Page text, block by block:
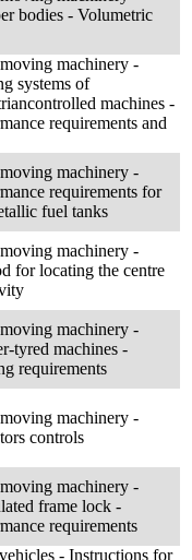
bodies - Volumetric
machinery -
systems of
machines -
requirements and
machinery -
requirements for
fuel tanks
machinery -
for locating the centre
machinery -
tyred machines -
requirements
machinery -
controls
machinery -
frame lock -
requirements
- Instructions for